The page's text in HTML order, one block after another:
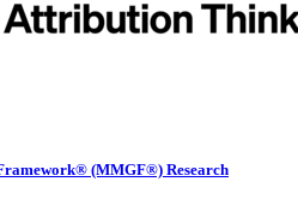
(MMGF®) Research